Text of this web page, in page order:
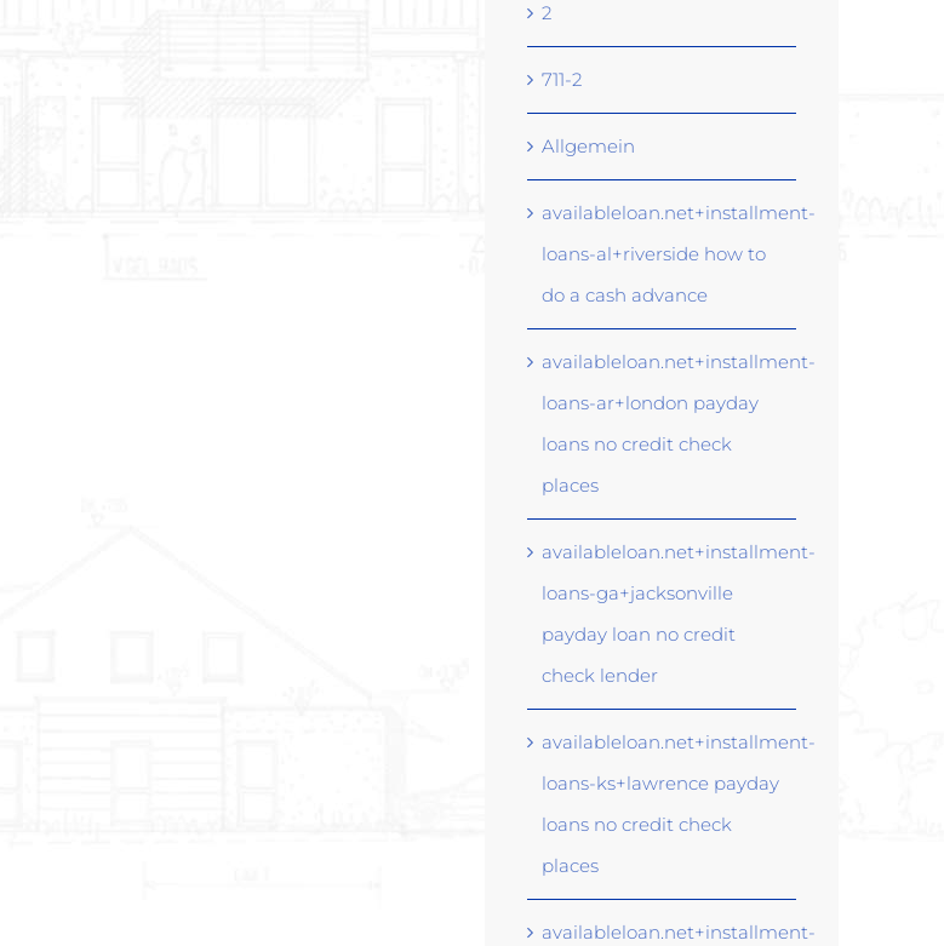
2
711-2
Allgemein
availableloan.net+installment-
loans-al+riverside how to
do a cash advance
availableloan.net+installment-
loans-ar+london payday
loans no credit check
places
availableloan.net+installment-
loans-ga+jacksonville
payday loan no credit
check lender
availableloan.net+installment-
loans-ks+lawrence payday
loans no credit check
places
availableloan.net+installment-